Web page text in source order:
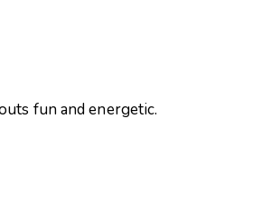
fun and energetic.